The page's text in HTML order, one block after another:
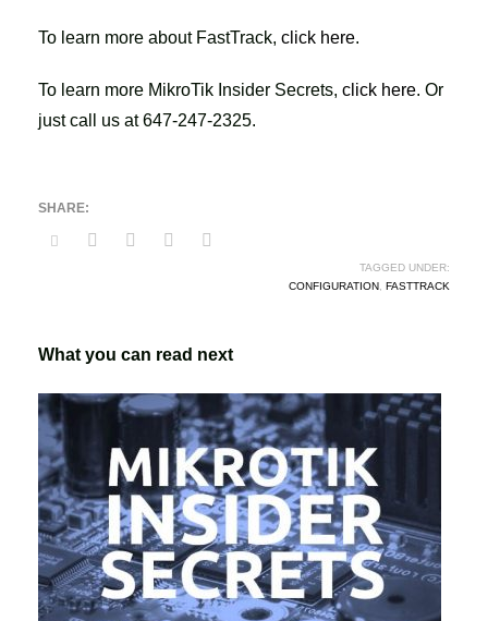
To learn more about FastTrack, click here.
To learn more MikroTik Insider Secrets, click here. Or
just call us at 647-247-2325.
TAGGED UNDER:
CONFIGURATION FASTTRACK
What you can read next